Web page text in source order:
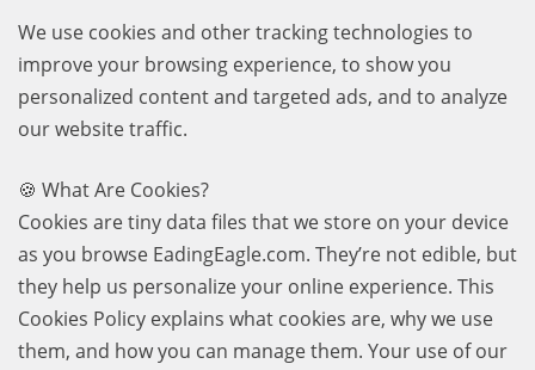
We use cookies and other tracking technologies to
improve your browsing experience, to show you
personalized content and targeted ads, and to analyze
our website traffic.
🍪 What Are Cookies?
Cookies are tiny data files that we store on your device
as you browse EadingEagle.com. They’re not edible, but
they help us personalize your online experience. This
Cookies Policy explains what cookies are, why we use
them, and how you can manage them. Your use of our